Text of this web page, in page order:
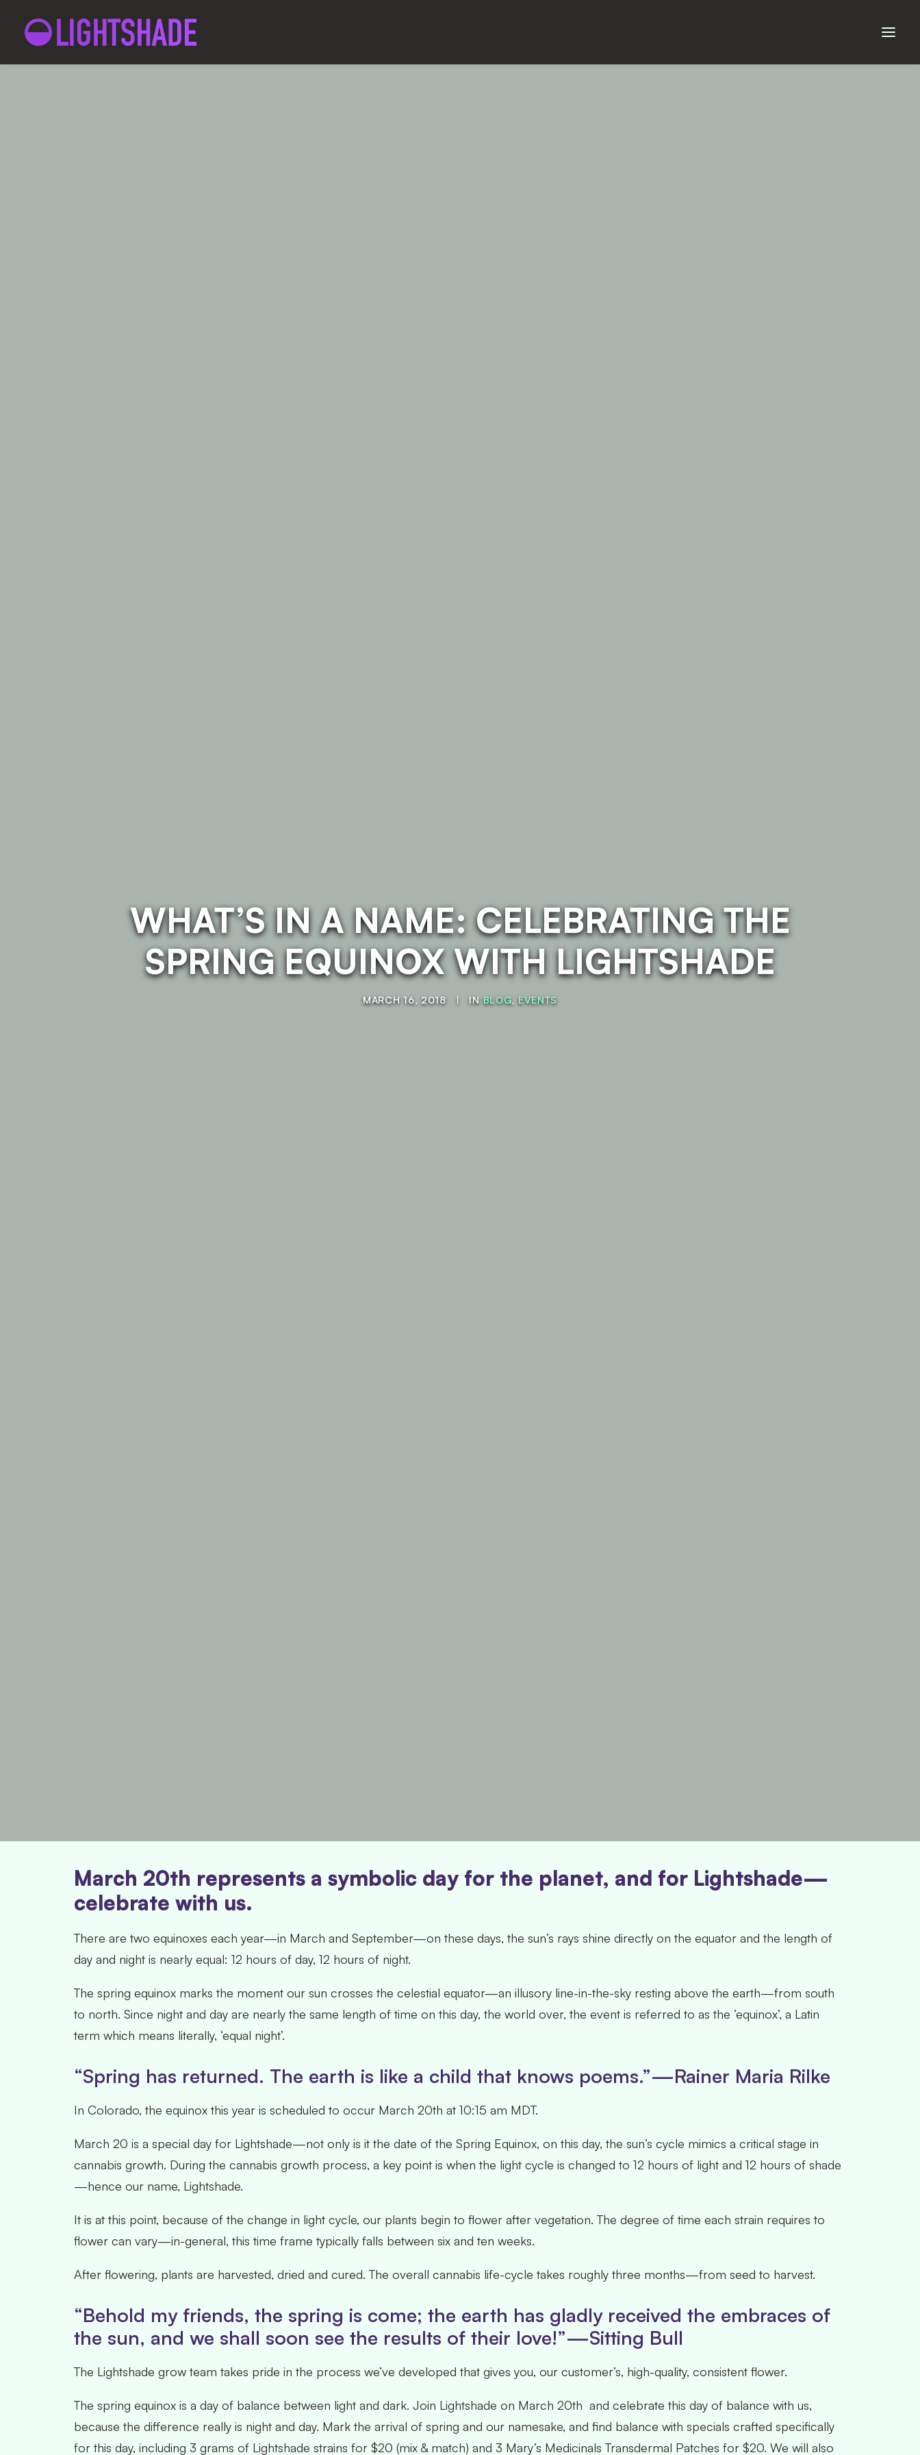
WHAT’S IN A NAME: CELEBRATING THE
SPRING EQUINOX WITH LIGHTSHADE
MARCH 16, 2018 | INBLOG,EVENTS
March 20th represents a symbolic day for the planet, and for Lightshade—
celebrate with us.
There are two equinoxes each year—in March and September—on these days, the sun’s rays shine directly on the equator and the length of
day and night is nearly equal: 12 hours of day, 12 hours of night.
The spring equinox marks the moment our sun crosses the celestial equator—an illusory line-in-the-sky resting above the earth—from south
to north. Since night and day are nearly the same length of time on this day, the world over, the event is referred to as the ‘equinox’, a Latin
term which means literally, ‘equal night’.
“Spring has returned. The earth is like a child that knows poems.”—Rainer Maria Rilke
In Colorado, the equinox this year is scheduled to occur March 20th at 10:15 am MDT.
March 20 is a special day for Lightshade—not only is it the date of the Spring Equinox, on this day, the sun’s cycle mimics a critical stage in
cannabis growth. During the cannabis growth process, a key point is when the light cycle is changed to 12 hours of light and 12 hours of shade
—hence our name, Lightshade.
It is at this point, because of the change in light cycle, our plants begin to flower after vegetation. The degree of time each strain requires to
flower can vary—in-general, this time frame typically falls between six and ten weeks.
After flowering, plants are harvested, dried and cured. The overall cannabis life-cycle takes roughly three months—from seed to harvest.
“Behold my friends, the spring is come; the earth has gladly received the embraces of
the sun, and we shall soon see the results of their love!”—Sitting Bull
The Lightshade grow team takes pride in the process we’ve developed that gives you, our customer’s, high-quality, consistent flower.
The spring equinox is a day of balance between light and dark. Join Lightshade on March 20th and celebrate this day of balance with us,
because the difference really is night and day. Mark the arrival of spring and our namesake, and find balance with specials crafted specifically
for this day, including 3 grams of Lightshade strains for $20 (mix & match) and 3 Mary’s Medicinals Transdermal Patches for $20. We will also